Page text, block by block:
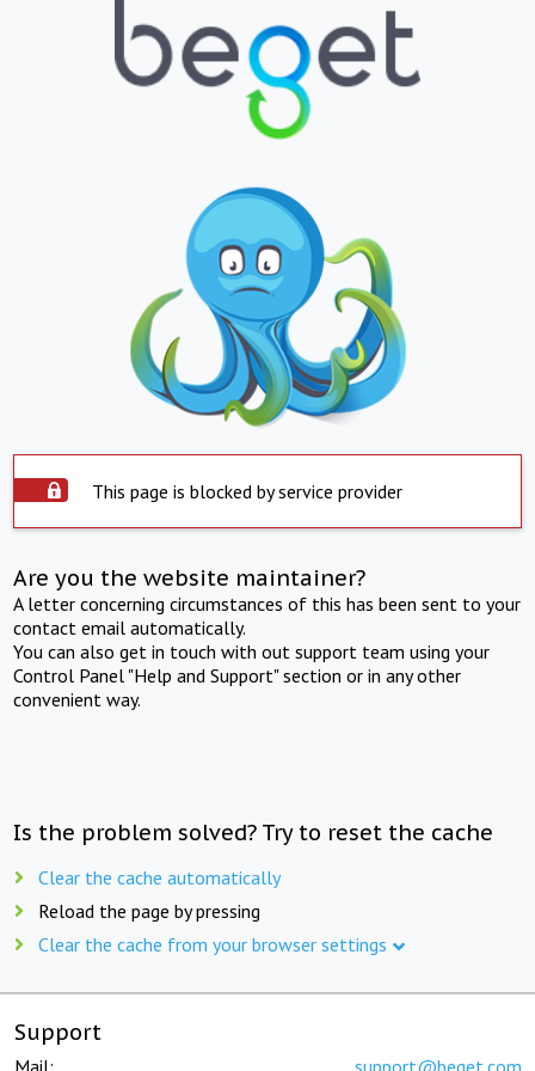
This page is blocked by service provider
Are you the website maintainer?
A letter concerning circumstances of this has been sent to your
contact email automatically.
You can also get in touch with out support team using your
Control Panel "Help and Support" section or in any other
convenient way.
Is the problem solved? Try to reset the cache
Clear the cache automatically
Reload the page by pressing
Clear the cache from your browser settings
Support
Mail: support@beget.com